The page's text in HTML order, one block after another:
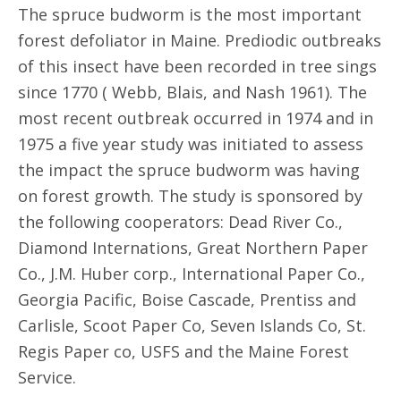
The spruce budworm is the most important
forest defoliator in Maine. Prediodic outbreaks
of this insect have been recorded in tree sings
since 1770 ( Webb, Blais, and Nash 1961). The
most recent outbreak occurred in 1974 and in
1975 a five year study was initiated to assess
the impact the spruce budworm was having
on forest growth. The study is sponsored by
the following cooperators: Dead River Co.,
Diamond Internations, Great Northern Paper
Co., J.M. Huber corp., International Paper Co.,
Georgia Pacific, Boise Cascade, Prentiss and
Carlisle, Scoot Paper Co, Seven Islands Co, St.
Regis Paper co, USFS and the Maine Forest
Service.